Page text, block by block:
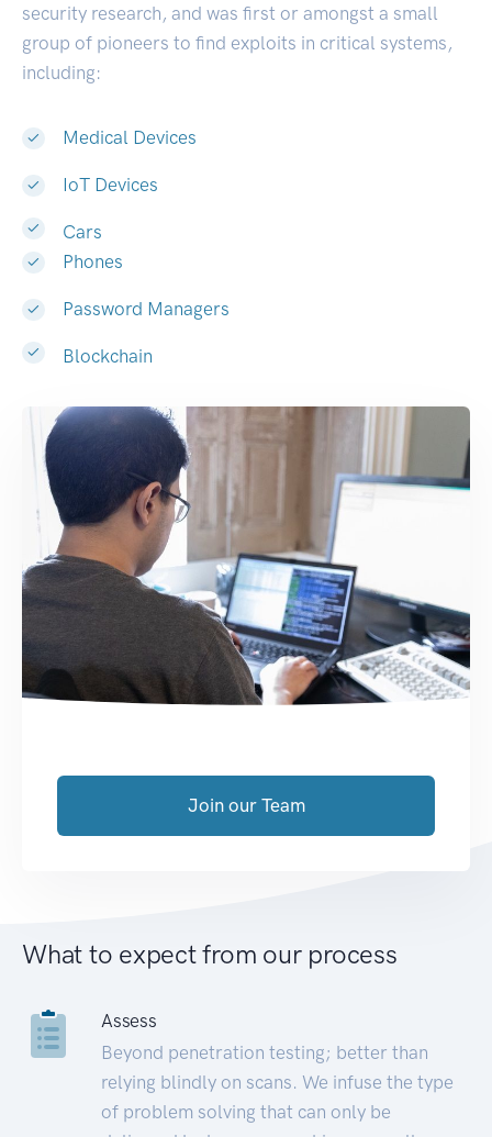
security research, and was first or amongst a small
group of pioneers to find exploits in critical systems,
including:
Medical Devices
IoT Devices
Cars
Phones
Password Managers
Blockchain
Join our Team
What to expect from our process
Assess
Beyond penetration testing; better than
relying blindly on scans. We infuse the type
of problem solving that can only be